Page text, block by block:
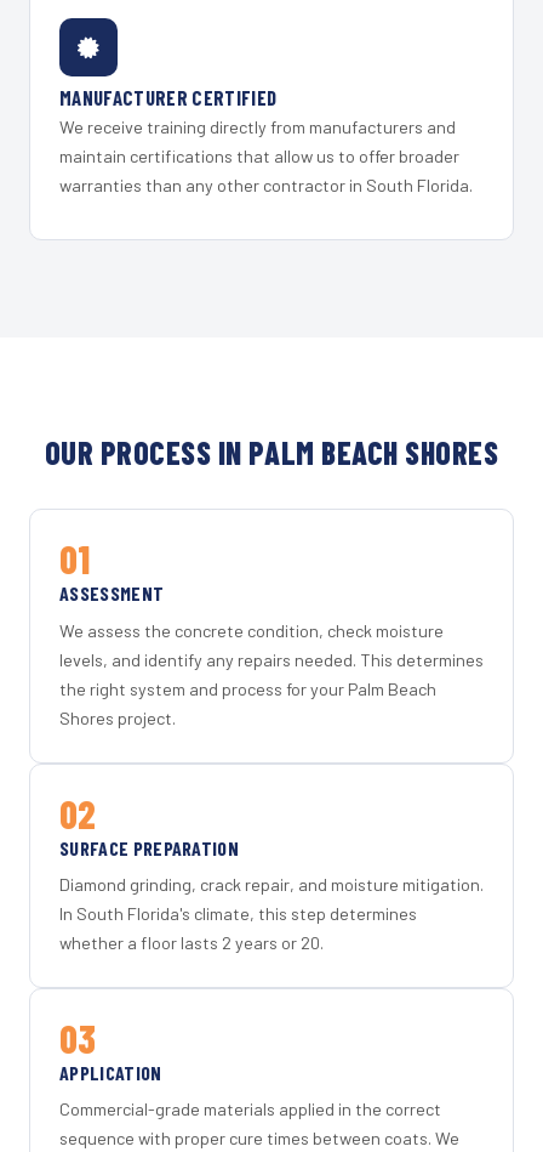
MANUFACTURER CERTIFIED
We receive training directly from manufacturers and
maintain certifications that allow us to offer broader
warranties than any other contractor in South Florida.
OUR PROCESS IN PALM BEACH SHORES
01
ASSESSMENT
We assess the concrete condition, check moisture
levels, and identify any repairs needed. This determines
the right system and process for your Palm Beach
Shores project.
02
SURFACE PREPARATION
Diamond grinding, crack repair, and moisture mitigation.
In South Florida's climate, this step determines
whether a floor lasts 2 years or 20.
03
APPLICATION
Commercial-grade materials applied in the correct
sequence with proper cure times between coats. We